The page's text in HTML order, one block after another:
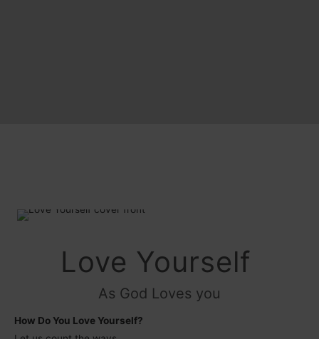
Love Yourself
As God Loves you
How Do You Love Yourself?